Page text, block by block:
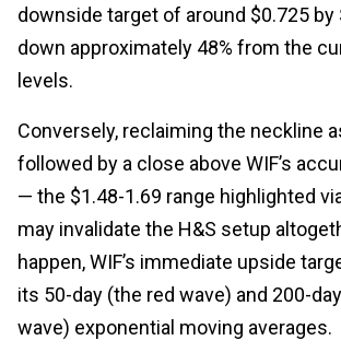
downside target of around $0.725 by
down approximately 48% from the
levels.
Conversely, reclaiming the neckline
followed by a close above WIF’s
— the $1.48-1.69 range highlighted
may invalidate the H&S setup
happen, WIF’s immediate upside
its 50-day (the red wave) and 200-
wave) exponential moving averages.